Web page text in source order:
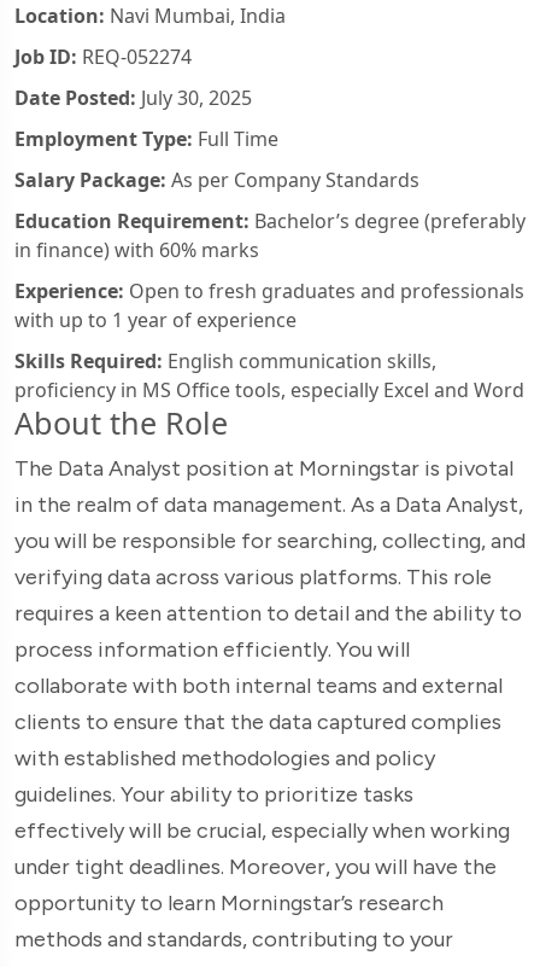
Location: Navi Mumbai, India
Job ID: REQ-052274
Date Posted: July 30, 2025
Employment Type: Full Time
Salary Package: As per Company Standards
Education Requirement: Bachelor’s degree (preferably
in finance) with 60% marks
Experience: Open to fresh graduates and professionals
with up to 1 year of experience
Skills Required: English communication skills,
proficiency in MS Office tools, especially Excel and Word
About the Role
The Data Analyst position at Morningstar is pivotal
in the realm of data management. As a Data Analyst,
you will be responsible for searching, collecting, and
verifying data across various platforms. This role
requires a keen attention to detail and the ability to
process information efficiently. You will
collaborate with both internal teams and external
clients to ensure that the data captured complies
with established methodologies and policy
guidelines. Your ability to prioritize tasks
effectively will be crucial, especially when working
under tight deadlines. Moreover, you will have the
opportunity to learn Morningstar’s research
methods and standards, contributing to your